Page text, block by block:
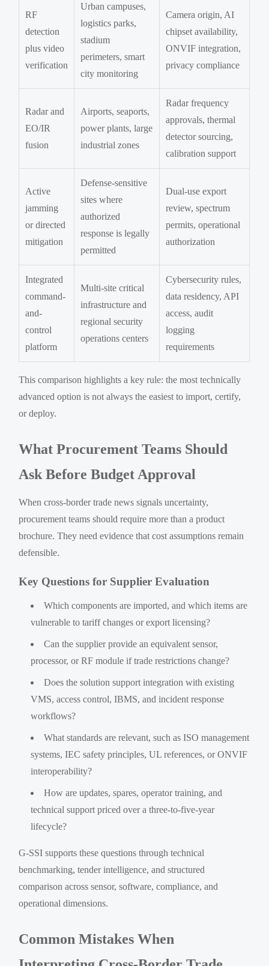
RF
detection
plus video
verification
Urban campuses,
logistics parks,
stadium
perimeters, smart
city monitoring
Camera origin, AI
chipset availability,
ONVIF integration,
privacy compliance
Radar and
EO/IR
fusion
Airports, seaports,
power plants, large
industrial zones
Radar frequency
approvals, thermal
detector sourcing,
calibration support
Active
jamming
or directed
mitigation
Defense-sensitive
sites where
authorized
response is legally
permitted
Dual-use export
review, spectrum
permits, operational
authorization
Integrated
command-
and-
control
platform
Multi-site critical
infrastructure and
regional security
operations centers
Cybersecurity rules,
data residency, API
access, audit
logging
requirements
This comparison highlights a key rule: the most technically
advanced option is not always the easiest to import, certify,
or deploy.
What Procurement Teams Should
Ask Before Budget Approval
When cross-border trade news signals uncertainty,
procurement teams should require more than a product
brochure. They need evidence that cost assumptions remain
defensible.
Key Questions for Supplier Evaluation
Which components are imported, and which items are
vulnerable to tariff changes or export licensing?
Can the supplier provide an equivalent sensor,
processor, or RF module if trade restrictions change?
Does the solution support integration with existing
VMS, access control, IBMS, and incident response
workflows?
What standards are relevant, such as ISO management
systems, IEC safety principles, UL references, or ONVIF
interoperability?
How are updates, spares, operator training, and
technical support priced over a three-to-five-year
lifecycle?
G-SSI supports these questions through technical
benchmarking, tender intelligence, and structured
comparison across sensor, software, compliance, and
operational dimensions.
Common Mistakes When